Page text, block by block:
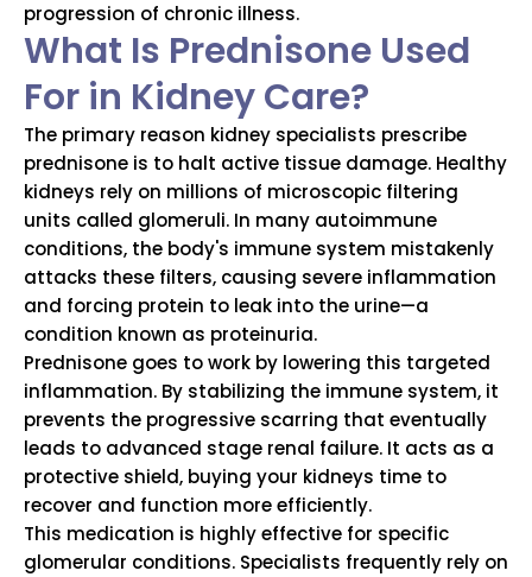
progression of chronic illness.
What Is Prednisone Used
For in Kidney Care?
The primary reason kidney specialists prescribe
prednisone is to halt active tissue damage. Healthy
kidneys rely on millions of microscopic filtering
units called glomeruli. In many autoimmune
conditions, the body's immune system mistakenly
attacks these filters, causing severe inflammation
and forcing protein to leak into the urine—a
condition known as proteinuria.
Prednisone goes to work by lowering this targeted
inflammation. By stabilizing the immune system, it
prevents the progressive scarring that eventually
leads to advanced stage renal failure. It acts as a
protective shield, buying your kidneys time to
recover and function more efficiently.
This medication is highly effective for specific
glomerular conditions. Specialists frequently rely on